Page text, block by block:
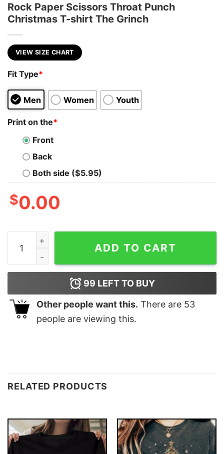
Rock Paper Scissors Throat Punch
Christmas T-shirt The Grinch
VIEW SIZE CHART
Fit Type*
Men Women Youth
Print on the*
Front
Back
Both side ($5.95)
$0.00
Rock Paper Scissors Throat Punch Christmas T-shirt
ADD TO CART
99 LEFT TO BUY
Other people want this. There are 53
people are viewing this.
RELATED PRODUCTS